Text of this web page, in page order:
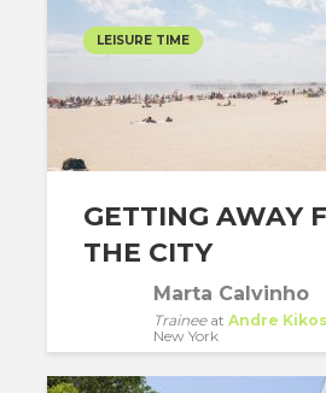
LEISURE TIME
GETTING AWAY
THE CITY
Marta Calvinho
Traineeat Andre
New York